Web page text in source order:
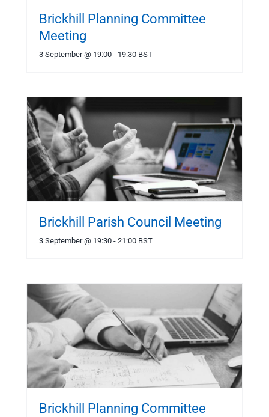
Brickhill Planning Committee
Meeting
3 September @ 19:00- 19:30 BST
Brickhill Parish Council Meeting
3 September @ 19:30- 21:00 BST
Brickhill Planning Committee